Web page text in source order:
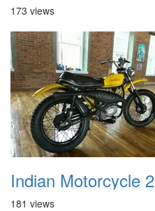
173 views
Indian Motorcycle 2
181 views